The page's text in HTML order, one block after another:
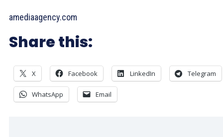
amediaagency.com
Share this:
X Facebook LinkedIn Telegram
WhatsApp Email